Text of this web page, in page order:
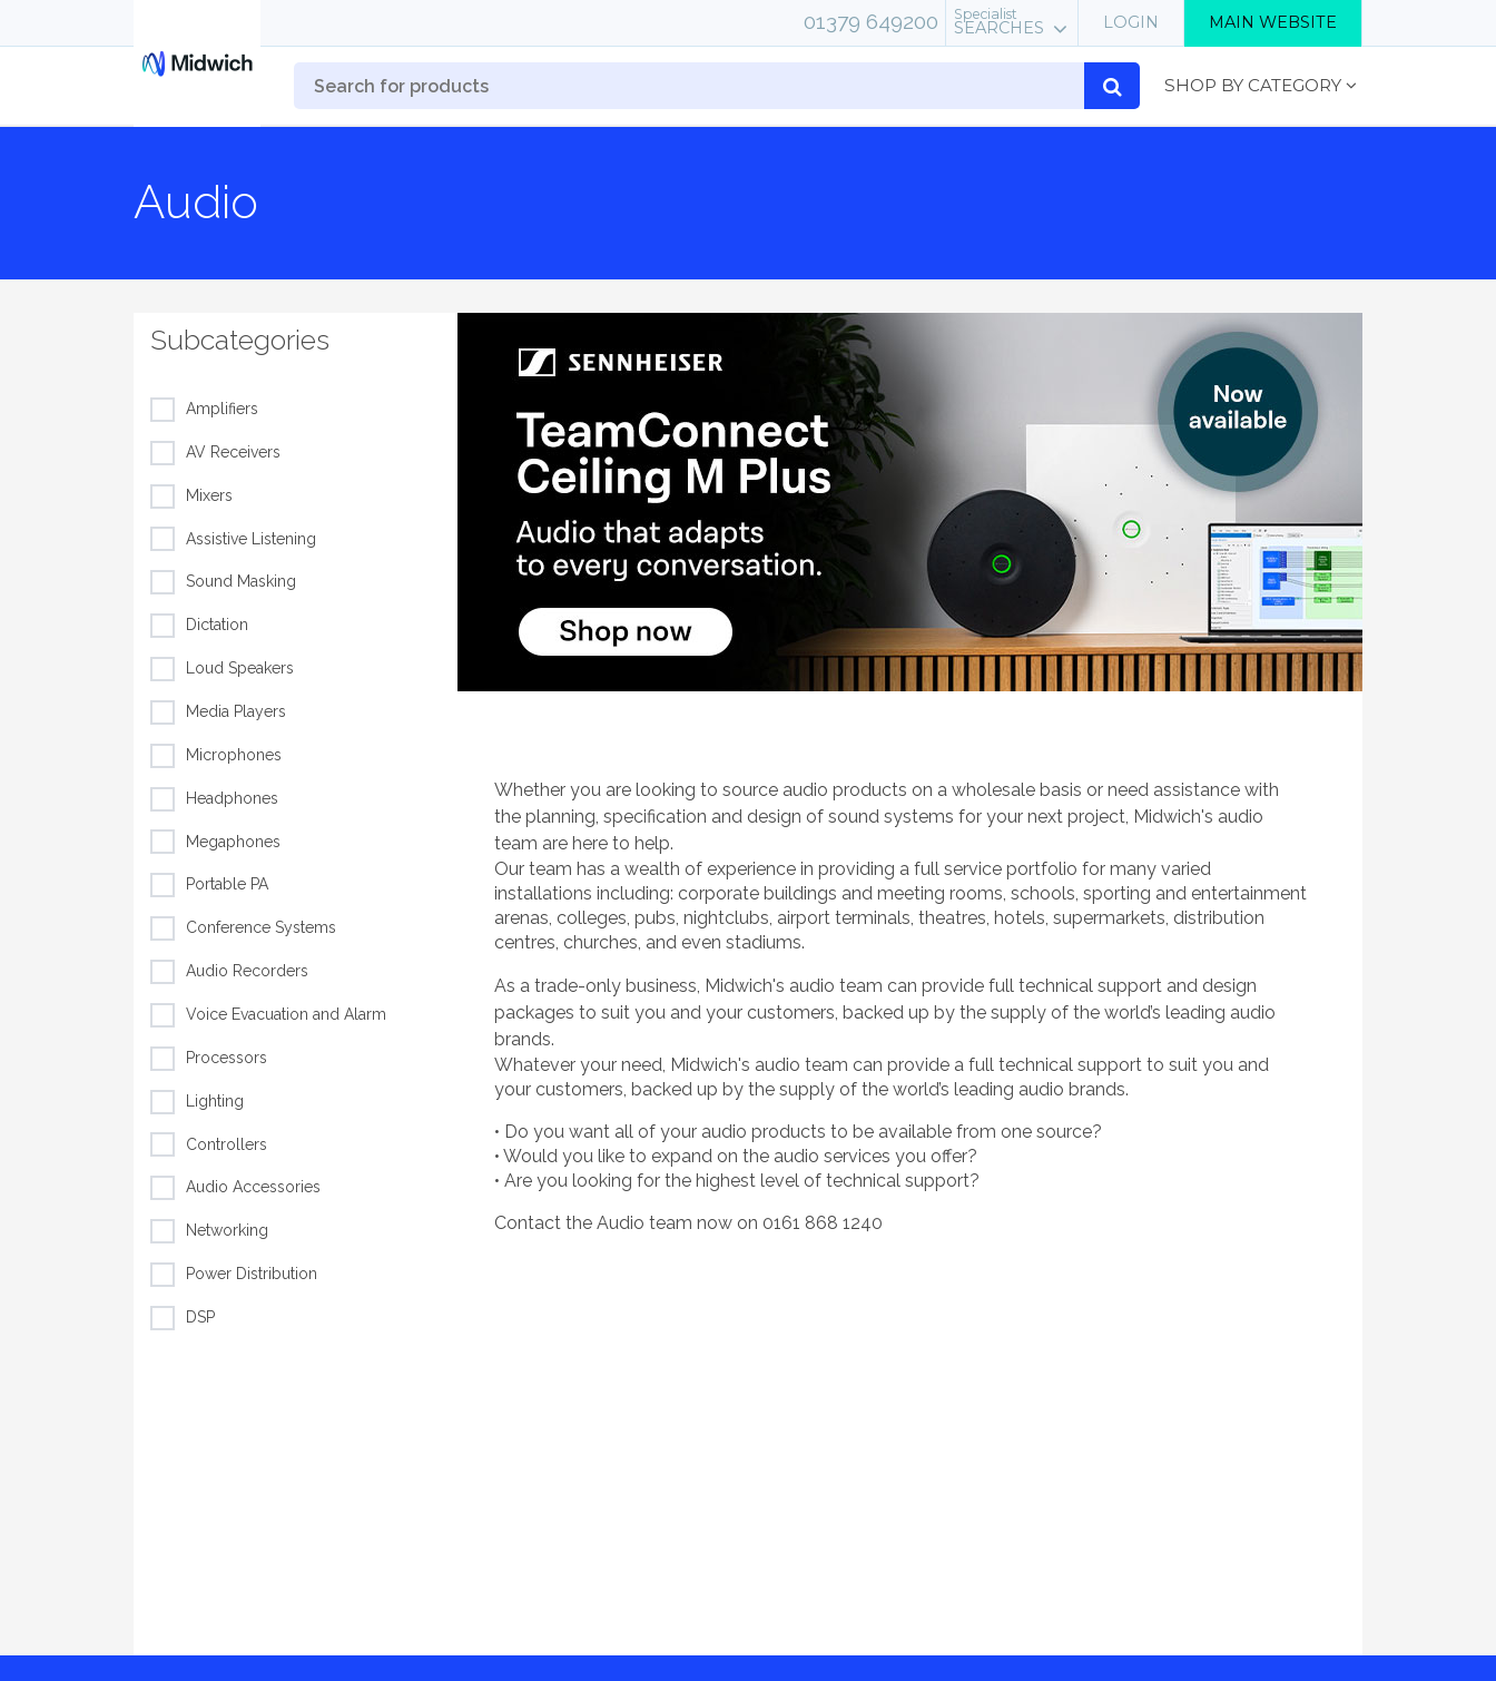
MAIN WEBSITE
LOGIN
Specialist
SEARCHES
01379 649200
SHOP BY CATEGORY
Audio
Subcategories
Amplifiers
AV Receivers
Mixers
Assistive Listening
Sound Masking
Dictation
Loud Speakers
Media Players
Microphones
Headphones
Megaphones
Portable PA
Conference Systems
Audio Recorders
Voice Evacuation and Alarm
Processors
Lighting
Controllers
Audio Accessories
Networking
Power Distribution
DSP
Whether you are looking to source audio products on a wholesale basis or need assistance with
the planning, specification and design of sound systems for your next project, Midwich's audio
team are here to help.
Our team has a wealth of experience in providing a full service portfolio for many varied
installations including: corporate buildings and meeting rooms, schools, sporting and entertainment
arenas, colleges, pubs, nightclubs, airport terminals, theatres, hotels, supermarkets, distribution
centres, churches, and even stadiums.
As a trade-only business, Midwich's audio team can provide full technical support and design
packages to suit you and your customers, backed up by the supply of the world’s leading audio
brands.
Whatever your need, Midwich's audio team can provide a full technical support to suit you and
your customers, backed up by the supply of the world’s leading audio brands.
• Do you want all of your audio products to be available from one source?
• Would you like to expand on the audio services you offer?
• Are you looking for the highest level of technical support?
Contact the Audio team now on 0161 868 1240